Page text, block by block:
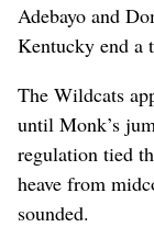
Adebayo and
Kentucky end a
The Wildcats
until Monk’s
regulation tied
heave from
sounded.